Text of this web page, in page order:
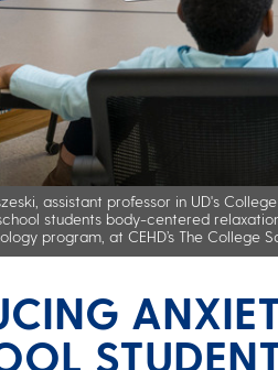
assistant professor in UD's
students body-centered
program, at CEHD’s The College